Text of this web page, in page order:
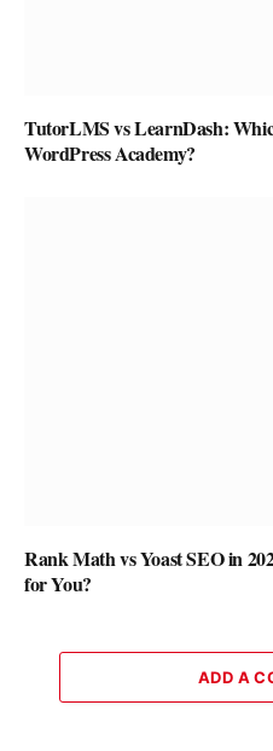
TutorLMS vs LearnDash:
WordPress Academy?
Rank Math vs Yoast SEO in
for You?
ADD A